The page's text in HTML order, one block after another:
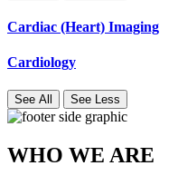
Cardiac (Heart) Imaging
Cardiology
See All See Less
WHO WE ARE